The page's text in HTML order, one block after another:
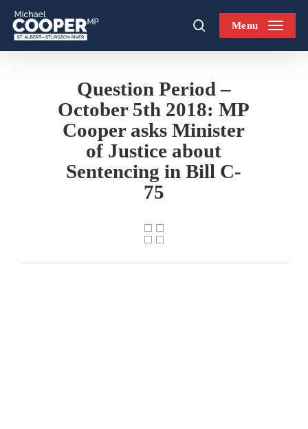
Skip
main
searchMenu
Question Period –
October 5th 2018: MP
Cooper asks Minister
of Justice about
Sentencing in Bill C-
75